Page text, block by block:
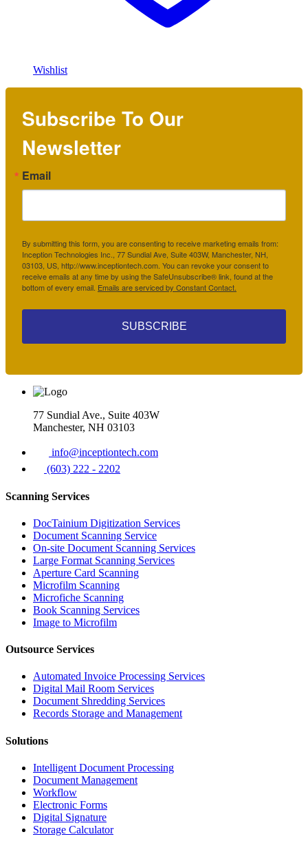
Wishlist
Subscribe To Our
Newsletter
Email
By submitting this form, you are consenting to receive marketing emails from:
Inception Technologies Inc., 77 Sundial Ave, Suite 403W, Manchester, NH,
03103, US, http://www.inceptiontech.com. You can revoke your consent to
receive emails at any time by using the SafeUnsubscribe® link, found at the
bottom of every email. Emails are serviced by Constant Contact.
SUBSCRIBE
77 Sundial Ave., Suite 403W
Manchester, NH 03103
info@inceptiontech.com
(603) 222 - 2202
Scanning Services
DocTainium Digitization Services
Document Scanning Service
On-site Document Scanning Services
Large Format Scanning Services
Aperture Card Scanning
Microfilm Scanning
Microfiche Scanning
Book Scanning Services
Image to Microfilm
Outsource Services
Automated Invoice Processing Services
Digital Mail Room Services
Document Shredding Services
Records Storage and Management
Solutions
Intelligent Document Processing
Document Management
Workflow
Electronic Forms
Digital Signature
Storage Calculator